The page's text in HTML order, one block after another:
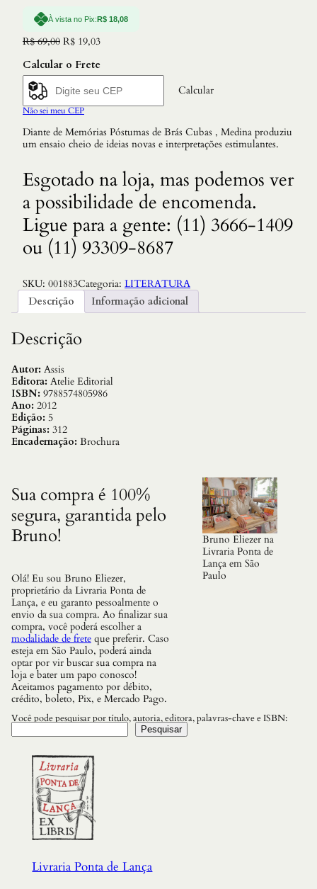
À vista no Pix:R$ 18,08
R$69,00 O
r
e
ç
o
g
n
a
l
e
r
a
:
R
6
9
0
R$ 19,03O
r
e
ç
u
a
é
:
R
$
1
9
,
3
.
Calcular o Frete
Calcular
Não sei meu CEP
Diante de Memórias Póstumas de Brás Cubas , Medina produziu
um ensaio cheio de ideias novas e interpretações estimulantes.
Esgotado na loja, mas podemos ver
a possibilidade de encomenda.
Ligue para a gente: (11) 3666-1409
ou (11) 93309-8687
SKU: 001883Categoria: LITERATURA
Descrição
Informação adicional
Descrição
Autor: Assis
Editora: Atelie Editorial
ISBN: 9788574805986
Ano: 2012
Edição: 5
Páginas: 312
Encadernação: Brochura
Sua compra é 100%
segura, garantida pelo
Bruno!
Olá! Eu sou Bruno Eliezer,
proprietário da Livraria Ponta de
Lança, e eu garanto pessoalmente o
envio da sua compra. Ao finalizar sua
compra, você poderá escolher a
modalidade de frete que preferir. Caso
esteja em São Paulo, poderá ainda
optar por vir buscar sua compra na
loja e bater um papo conosco!
Aceitamos pagamento por débito,
crédito, boleto, Pix, e Mercado Pago.
Bruno Eliezer na
Livraria Ponta de
Lança em São
Paulo
Você pode pesquisar por título, autoria, editora, palavras-chave e ISBN:
Pesquisar
Livraria Ponta de Lança